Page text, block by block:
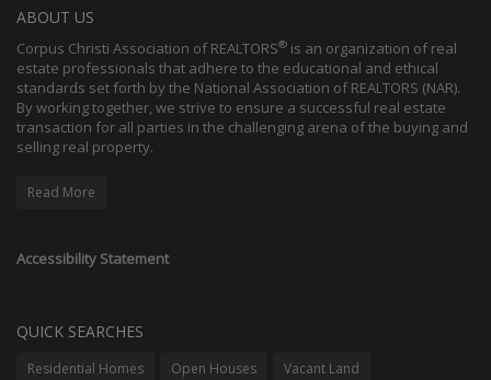
ABOUT US
Corpus Christi Association of REALTORS® is an organization of real
estate professionals that adhere to the educational and ethical
standards set forth by the National Association of REALTORS (NAR).
By working together, we strive to ensure a successful real estate
transaction for all parties in the challenging arena of the buying and
selling real property.
Read More
Accessibility Statement
QUICK SEARCHES
Residential Homes Open Houses Vacant Land